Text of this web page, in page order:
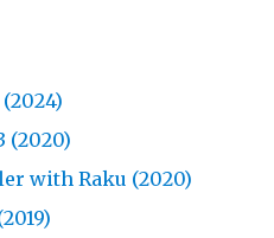
(2020)
with Raku (2020)